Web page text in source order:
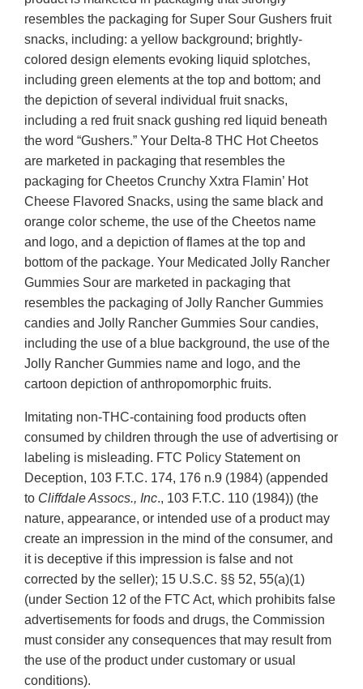
resembles the packaging for Super Sour Gushers fruit
snacks, including: a yellow background; brightly-
colored design elements evoking liquid splotches,
including green elements at the top and bottom; and
the depiction of several individual fruit snacks,
including a red fruit snack gushing red liquid beneath
the word “Gushers.” Your Delta-8 THC Hot Cheetos
are marketed in packaging that resembles the
packaging for Cheetos Crunchy Xxtra Flamin’ Hot
Cheese Flavored Snacks, using the same black and
orange color scheme, the use of the Cheetos name
and logo, and a depiction of flames at the top and
bottom of the package. Your Medicated Jolly Rancher
Gummies Sour are marketed in packaging that
resembles the packaging of Jolly Rancher Gummies
candies and Jolly Rancher Gummies Sour candies,
including the use of a blue background, the use of the
Jolly Rancher Gummies name and logo, and the
cartoon depiction of anthropomorphic fruits.
Imitating non-THC-containing food products often
consumed by children through the use of advertising or
labeling is misleading. FTC Policy Statement on
Deception, 103 F.T.C. 174, 176 n.9 (1984) (appended
to Cliffdale Assocs., Inc., 103 F.T.C. 110 (1984)) (the
nature, appearance, or intended use of a product may
create an impression in the mind of the consumer, and
it is deceptive if this impression is false and not
corrected by the seller); 15 U.S.C. §§ 52, 55(a)(1)
(under Section 12 of the FTC Act, which prohibits false
advertisements for foods and drugs, the Commission
must consider any consequences that may result from
the use of the product under customary or usual
conditions).